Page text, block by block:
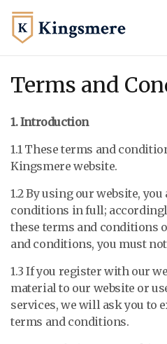
Terms and
1. Introduction
1.1 These terms and
Kingsmere website.
1.2 By using our website,
conditions in full;
these terms and conditions
and conditions, you must
1.3 If you register with our
material to our website or
services, we will ask you to
terms and conditions.